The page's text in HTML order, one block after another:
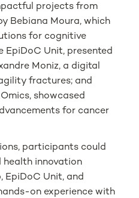
projects from
Bebiana Moura, which
for cognitive
EpiDoC Unit, presented
Moniz, a digital
fractures; and
showcased
for cancer
participants could
health innovation
EpiDoC Unit, and
on experience with